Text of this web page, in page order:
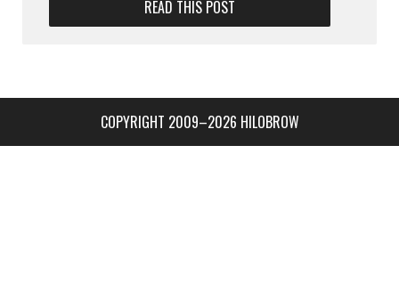
READ THIS POST
COPYRIGHT 2009–2026 HILOBROW